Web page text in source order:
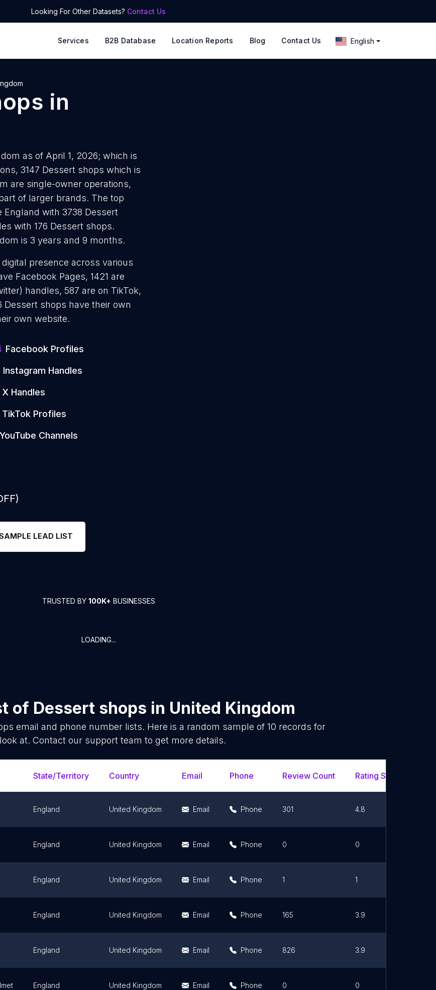
Looking For Other Datasets? Contact Us
Services B2B Database Location Reports Blog Contact Us English
in
as of April 1, 2026; which is
3147 Dessert shops which is
are single-owner operations,
of larger brands. The top
with 3738 Dessert
with 176 Dessert shops.
is 3 years and 9 months.
presence across various
Facebook Pages, 1421 are
handles, 587 are on TikTok,
Dessert shops have their own
own website.
Facebook Profiles
Instagram Handles
X Handles
TikTok Profiles
YouTube Channels
LEAD LIST
TRUSTED BY 100K+ BUSINESSES
LOADING...
of Dessert shops in United Kingdom
email and phone number lists. Here is a random sample of10 records for
at. Contact our support team to get more details.
State/Territory Country Email Phone Review Count Rating Scores
England United Kingdom Email Phone 301 4.8
England United Kingdom Email Phone 0 0
England United Kingdom Email Phone 1 1
England United Kingdom Email Phone 165 3.9
England United Kingdom Email Phone 826 3.9
England United Kingdom Email Phone 0 0